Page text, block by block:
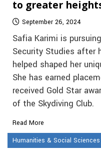
to greater
September 26, 2024
Safia Karimi is
Security Studies after
helped shaped her
She has earned
received Gold Star
of the Skydiving Club.
Read More
Humanities & Social Sciences